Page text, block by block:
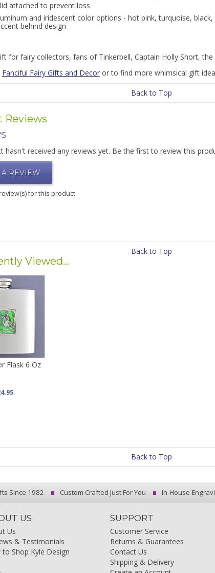
attached to prevent loss
and iridescent color options - hot pink, turquoise,
behind design
for fairy collectors, fans of Tinkerbell, Captain Holly Short,
Fanciful Fairy Gifts and Decoror to find more whimsical gift
Back to Top
Reviews
hasn't received any reviews yet. Be the first to review this
REVIEW
for this product
Back to Top
Viewed...
Flask 6 Oz
Back to Top
Since 1982 Custom Crafted Just For You In-House
US
Us
& Testimonials
to Shop Kyle Design
SUPPORT
Customer Service
Returns & Guarantees
Contact Us
Shipping & Delivery